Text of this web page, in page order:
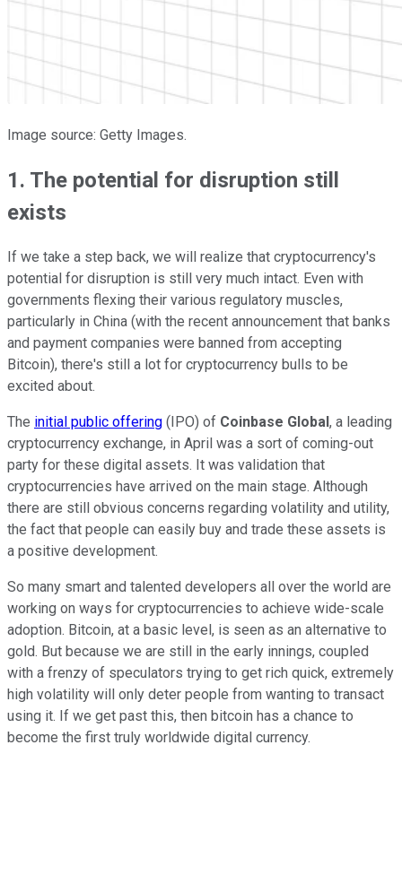
Image source: Getty Images.
1. The potential for disruption still
exists
If we take a step back, we will realize that cryptocurrency's
potential for disruption is still very much intact. Even with
governments flexing their various regulatory muscles,
particularly in China (with the recent announcement that banks
and payment companies were banned from accepting
Bitcoin), there's still a lot for cryptocurrency bulls to be
excited about.
The initial public offering (IPO) of Coinbase Global, a leading
cryptocurrency exchange, in April was a sort of coming-out
party for these digital assets. It was validation that
cryptocurrencies have arrived on the main stage. Although
there are still obvious concerns regarding volatility and utility,
the fact that people can easily buy and trade these assets is
a positive development.
So many smart and talented developers all over the world are
working on ways for cryptocurrencies to achieve wide-scale
adoption. Bitcoin, at a basic level, is seen as an alternative to
gold. But because we are still in the early innings, coupled
with a frenzy of speculators trying to get rich quick, extremely
high volatility will only deter people from wanting to transact
using it. If we get past this, then bitcoin has a chance to
become the first truly worldwide digital currency.